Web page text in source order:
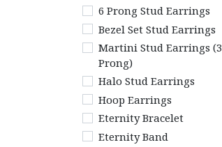
6 Prong Stud Earrings
Bezel Set Stud Earrings
Martini Stud Earrings (3
Prong)
Halo Stud Earrings
Hoop Earrings
Eternity Bracelet
Eternity Band